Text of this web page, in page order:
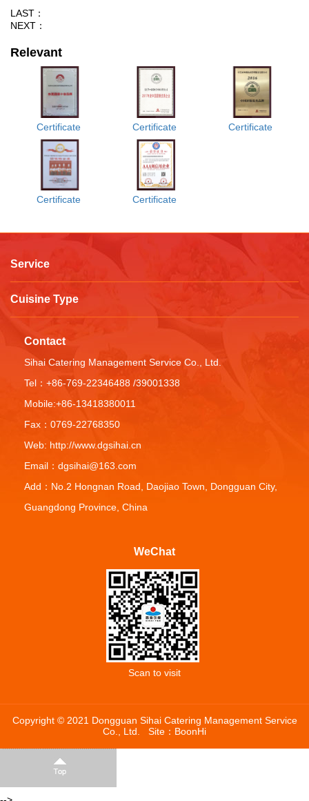
LAST：
NEXT：
Relevant
Certificate Certificate Certificate
Certificate Certificate
Service
Cuisine Type
Contact
Sihai Catering Management Service Co., Ltd.
Tel：+86-769-22346488 /39001338
Mobile:+86-13418380011
Fax：0769-22768350
Web: http://www.dgsihai.cn
Email：dgsihai@163.com
Add：No.2 Hongnan Road, Daojiao Town, Dongguan City,
Guangdong Province, China
WeChat
Scan to visit
Copyright © 2021 Dongguan Sihai Catering Management Service
Co., Ltd. Site： BoonHi